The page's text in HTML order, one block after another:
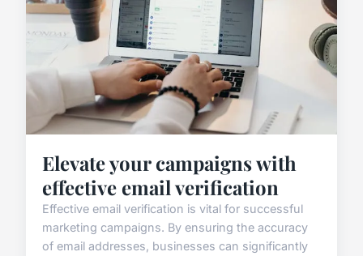
Elevate your campaigns with
effective email verification
Effective email verification is vital for successful
marketing campaigns. By ensuring the accuracy
of email addresses, businesses can significantly